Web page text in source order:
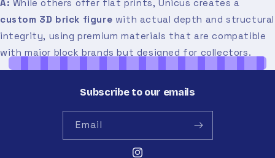
A: While others offer flat prints, Unicus creates a
custom 3D brick figure with actual depth and structural
integrity, using premium materials that are compatible
with major block brands but designed for collectors.
Subscribe to our emails
Email